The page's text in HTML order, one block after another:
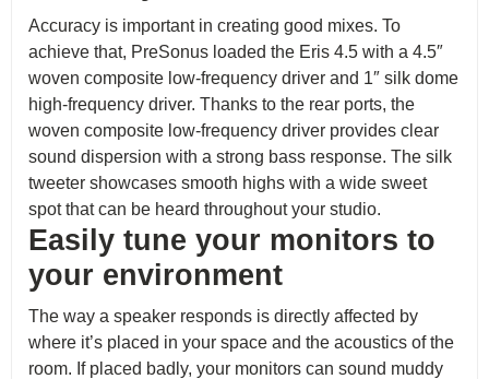
Accuracy is important in creating good mixes. To
achieve that, PreSonus loaded the Eris 4.5 with a 4.5″
woven composite low-frequency driver and 1″ silk dome
high-frequency driver. Thanks to the rear ports, the
woven composite low-frequency driver provides clear
sound dispersion with a strong bass response. The silk
tweeter showcases smooth highs with a wide sweet
spot that can be heard throughout your studio.
Easily tune your monitors to
your environment
The way a speaker responds is directly affected by
where it’s placed in your space and the acoustics of the
room. If placed badly, your monitors can sound muddy